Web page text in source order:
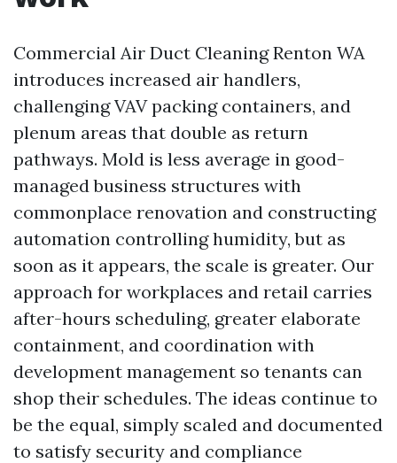
Commercial Air Duct Cleaning Renton WA
introduces increased air handlers,
challenging VAV packing containers, and
plenum areas that double as return
pathways. Mold is less average in good-
managed business structures with
commonplace renovation and constructing
automation controlling humidity, but as
soon as it appears, the scale is greater. Our
approach for workplaces and retail carries
after-hours scheduling, greater elaborate
containment, and coordination with
development management so tenants can
shop their schedules. The ideas continue to
be the equal, simply scaled and documented
to satisfy security and compliance